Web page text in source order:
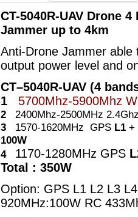
CT-5040R-UAV Drone
Jammer up to 4km
Anti-Drone Jammer
output power level and
CT–5040R-UAV (4
1
5700Mhz-5900Mhz
2
2400Mhz-2500MHz
3
1570-1620MHz GPS L1 +
100W
4
1170-1280MHz GPS
Total : 350W
Option: GPS L1 L2 L3
920MHz:100W RC